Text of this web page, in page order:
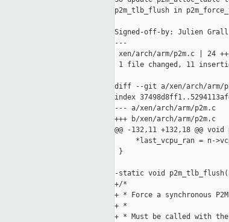
p2m_tlb_flush in
Signed-off-by: Julien Grall
---
xen/arch/arm/p2m.c | 24
1 file changed, 11
diff --git a/xen/arch/arm/
index
--- a/xen/arch/arm/p2m.c
+++ b/xen/arch/arm/p2m.c
@@ -132,11 +132,18 @@
*last_vcpu_ran = n-
}
-static void
+/*
+ * Force a synchronous
+ *
+ * Must be called with the